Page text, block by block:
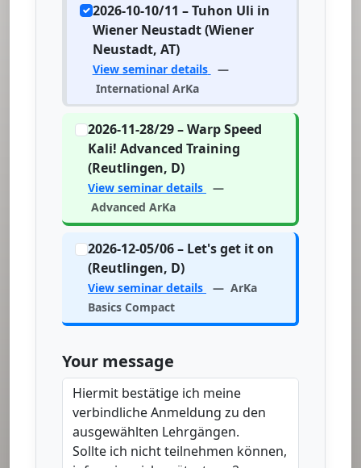
2026-10-10/11 – Tuhon Uli in
Wiener Neustadt (Wiener
Neustadt, AT)
View seminar details
—
International ArKa
2026-11-28/29 – Warp Speed
Kali! Advanced Training
(Reutlingen, D)
View seminar details
—
Advanced ArKa
2026-12-05/06 – Let's get it on
(Reutlingen, D)
View seminar details
— ArKa
Basics Compact
Your message